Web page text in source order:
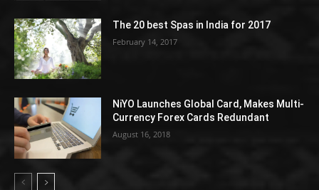
The 20 best Spas in India for 2017
February 14, 2017
NiYO Launches Global Card, Makes Multi-
Currency Forex Cards Redundant
August 16, 2018